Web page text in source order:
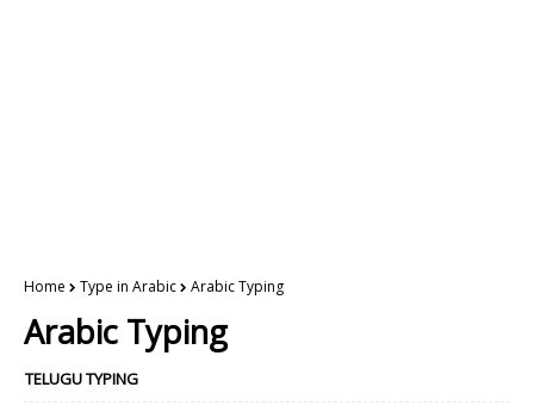
Home Type in Arabic Arabic Typing
Arabic Typing
TELUGU TYPING